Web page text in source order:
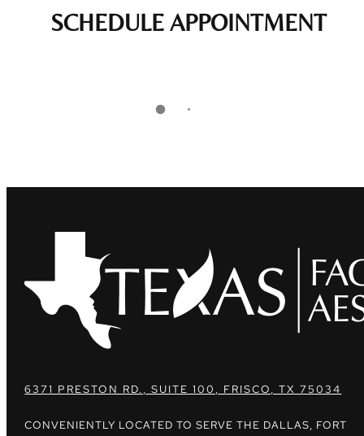
SCHEDULE APPOINTMENT
6371 PRESTON RD., SUITE 100, FRISCO, TX 75034
CONVENIENTLY LOCATED TO SERVE THE DALLAS, FORT